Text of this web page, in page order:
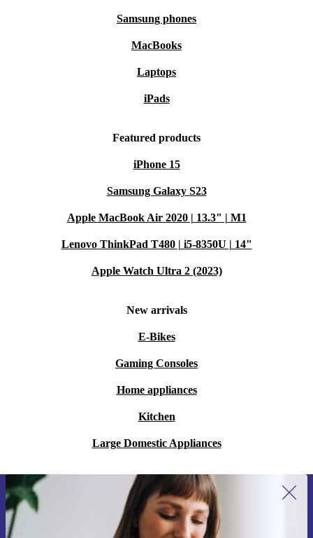
Samsung phones
MacBooks
Laptops
iPads
Featured products
iPhone 15
Samsung Galaxy S23
Apple MacBook Air 2020 | 13.3" | M1
Lenovo ThinkPad T480 | i5-8350U | 14"
Apple Watch Ultra 2 (2023)
New arrivals
E-Bikes
Gaming Consoles
Home appliances
Kitchen
Large Domestic Appliances
Sign up for our newsletter for the first
time and save 15€!